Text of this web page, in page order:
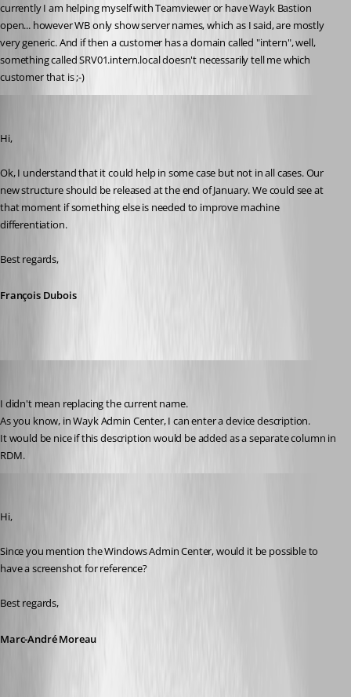
currently I am helping myself with Teamviewer or have Wayk Bastion
open... however WB only show server names, which as I said, are mostly
very generic. And if then a customer has a domain called "intern", well,
something called SRV01.intern.local doesn't necessarily tell me which
customer that is ;-)
Hi,
Ok, I understand that it could help in some case but not in all cases. Our
new structure should be released at the end of January. We could see at
that moment if something else is needed to improve machine
differentiation.
Best regards,
François Dubois
I didn't mean replacing the current name.
As you know, in Wayk Admin Center, I can enter a device description.
It would be nice if this description would be added as a separate column in
RDM.
Hi,
Since you mention the Windows Admin Center, would it be possible to
have a screenshot for reference?
Best regards,
Marc-André Moreau